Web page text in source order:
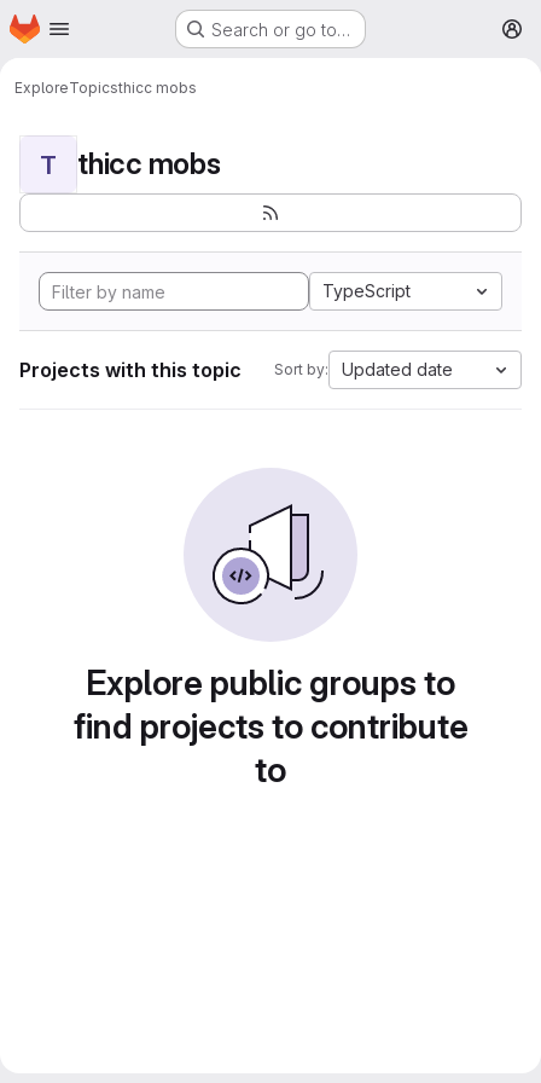
Skip to main content
Homepage Search or go to…
ExploreTopicsthicc mobs
T thicc mobs
TypeScript
Projects with this topic Sort by: Updated date
Explore public groups to
find projects to contribute
to